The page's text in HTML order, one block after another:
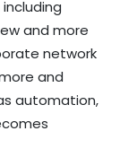
and more
network
and
automation,